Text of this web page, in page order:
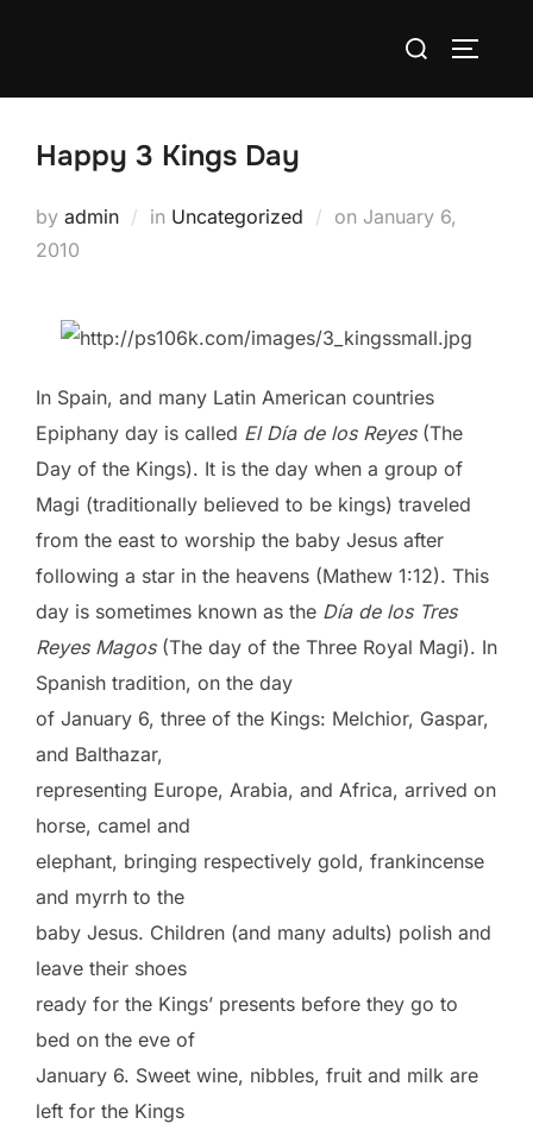
Search
Happy 3 Kings Day
by admin in Uncategorized on Posted
January 6,
2010
In Spain, and many Latin American countries
Epiphany day is called El Día de los Reyes(The
Day of the Kings). It is the day when a group of
Magi (traditionally believed to be kings) traveled
from the east to worship the baby Jesus after
following a star in the heavens (Mathew 1:12). This
day is sometimes known as the Día de los Tres
Reyes Magos(The day of the Three Royal Magi). In
Spanish tradition, on the day
of January 6, three of the Kings: Melchior, Gaspar,
and Balthazar,
representing Europe, Arabia, and Africa, arrived on
horse, camel and
elephant, bringing respectively gold, frankincense
and myrrh to the
baby Jesus. Children (and many adults) polish and
leave their shoes
ready for the Kings’ presents before they go to
bed on the eve of
January 6. Sweet wine, nibbles, fruit and milk are
left for the Kings